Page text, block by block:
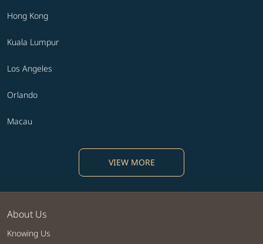
Hong Kong
Kuala Lumpur
Los Angeles
Orlando
Macau
VIEW MORE
About Us
Knowing Us